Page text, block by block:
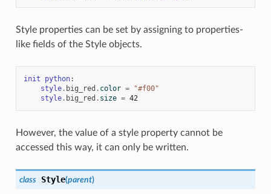
Style properties can be set by assigning to properties-
like fields of the Style objects.
init python:
style. big_red . color =
"#f00"
style. big_red . size = 42
However, the value of a style property cannot be
accessed this way, it can only be written.
class Style(parent)